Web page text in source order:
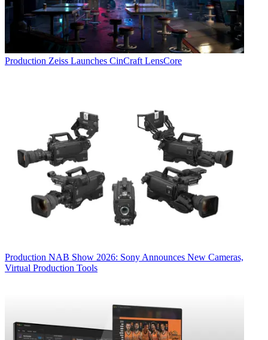
Production Zeiss Launches CinCraft LensCore
Production NAB Show 2026: Sony Announces New Cameras,
Virtual Production Tools